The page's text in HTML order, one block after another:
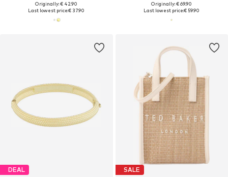
Originally: € 42.90
Last lowest price:€ 37.90
Originally: € 69.90
Last lowest price:€ 59.90
DEAL SALE